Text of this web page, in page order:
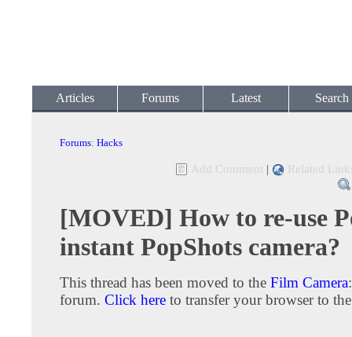
Articles Forums Latest Search
Forums: Hacks
Add Comment | Related
[MOVED] How to re-use
instant PopShots camera?
This thread has been moved to the Film Camera
forum. Click here to transfer your browser to